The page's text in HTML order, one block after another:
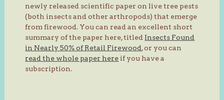
newly released scientific paper on live tree pests
(both insects and other arthropods) that emerge
from firewood. You can read an excellent short
summary of the paper here, titled Insects Found
in Nearly 50% of Retail Firewood, or you can
read the whole paper here if you have a
subscription.